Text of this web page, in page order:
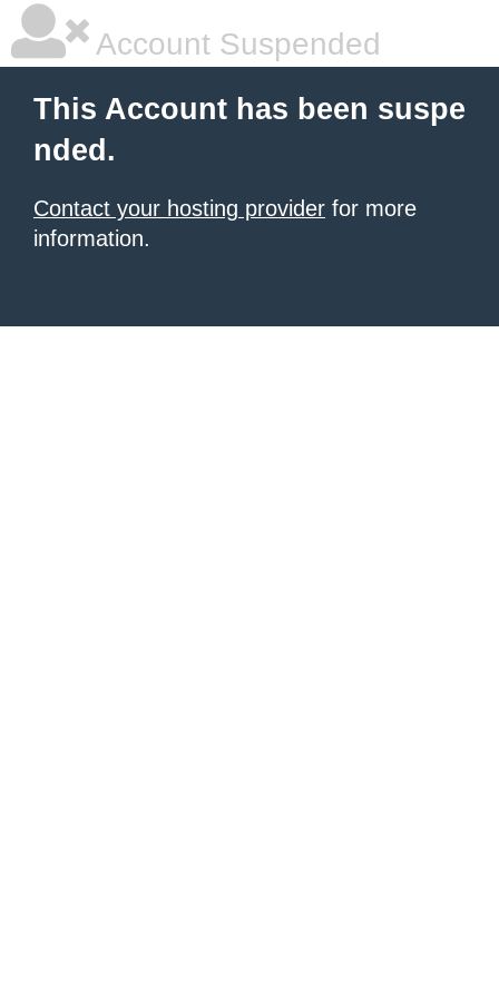
Account Suspended
This Account has been suspe
nded.
Contact your hosting provider for more
information.